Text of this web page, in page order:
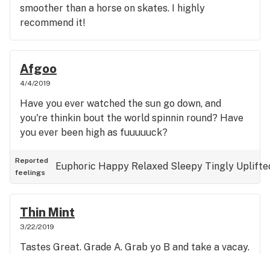
smoother than a horse on skates. I highly
recommend it!
Afgoo
4/4/2019
Have you ever watched the sun go down, and
you're thinkin bout the world spinnin round? Have
you ever been high as fuuuuuck?
Reported
feelings
Euphoric Happy Relaxed Sleepy Tingly
Thin Mint
3/22/2019
Tastes Great. Grade A. Grab yo B and take a vacay.